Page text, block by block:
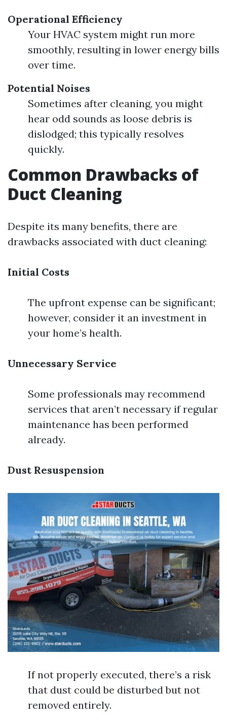
Operational Efficiency
Your HVAC system might run more
smoothly, resulting in lower energy bills
over time.
Potential Noises
Sometimes after cleaning, you might
hear odd sounds as loose debris is
dislodged; this typically resolves
quickly.
Common Drawbacks of
Duct Cleaning
Despite its many benefits, there are
drawbacks associated with duct cleaning:
Initial Costs
The upfront expense can be significant;
however, consider it an investment in
your home’s health.
Unnecessary Service
Some professionals may recommend
services that aren’t necessary if regular
maintenance has been performed
already.
Dust Resuspension
If not properly executed, there’s a risk
that dust could be disturbed but not
removed entirely.